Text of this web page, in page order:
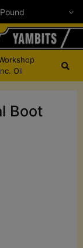
Oil
Boot